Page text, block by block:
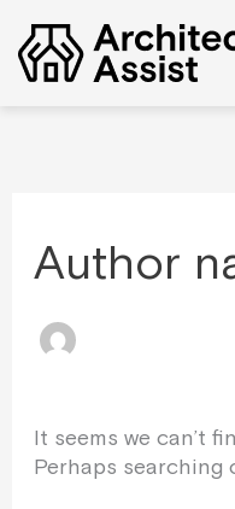
content
Author
It seems we can’t
Perhaps searching
for: